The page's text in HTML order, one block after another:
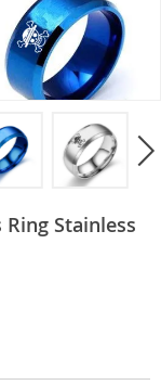
Stainless